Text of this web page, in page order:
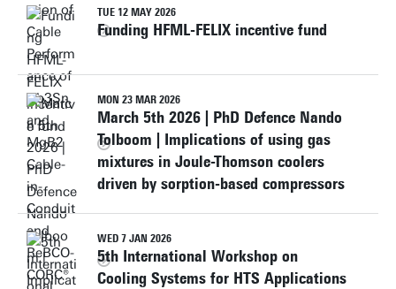
TUE 12 MAY 2026
Funding HFML-FELIX incentive fund
MON 23 MAR 2026
March 5th 2026 | PhD Defence Nando
Tolboom | Implications of using gas
mixtures in Joule-Thomson coolers
driven by sorption-based compressors
WED 7 JAN 2026
5th International Workshop on
Cooling Systems for HTS Applications